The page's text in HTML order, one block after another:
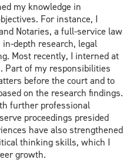
my knowledge in
For instance, I
Notaries, a full-service law
depth research, legal
Most recently, I interned at
Part of my responsibilities
before the court and to
on the research findings.
further professional
proceedings presided
have also strengthened
thinking skills, which I
growth.